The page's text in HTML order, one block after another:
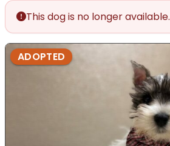
This dog is no longer available.
ADOPTED